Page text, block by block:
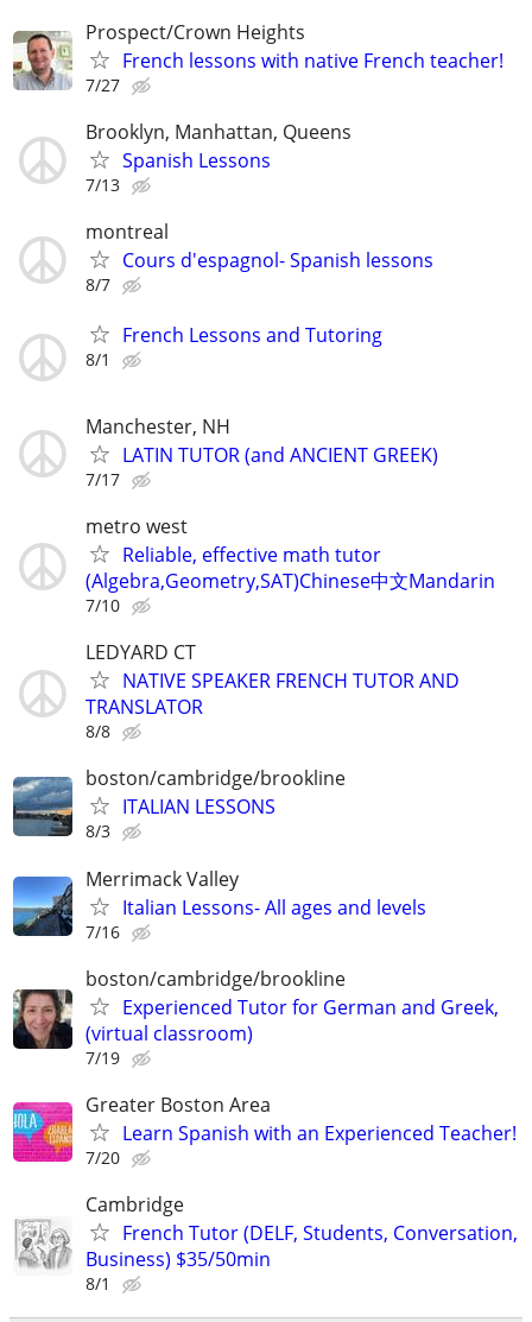
Prospect/Crown Heights
French lessons with native French teacher!
7/27
Brooklyn, Manhattan, Queens
Spanish Lessons
7/13
montreal
Cours d'espagnol- Spanish lessons
8/7
French Lessons and Tutoring
8/1
Manchester, NH
LATIN TUTOR (and ANCIENT GREEK)
7/17
metro west
Reliable, effective math tutor
(Algebra,Geometry,SAT)Chinese中文Mandarin
7/10
LEDYARD CT
NATIVE SPEAKER FRENCH TUTOR AND
TRANSLATOR
8/8
boston/cambridge/brookline
ITALIAN LESSONS
8/3
Merrimack Valley
Italian Lessons- All ages and levels
7/16
boston/cambridge/brookline
Experienced Tutor for German and Greek,
(virtual classroom)
7/19
Greater Boston Area
Learn Spanish with an Experienced Teacher!
7/20
Cambridge
French Tutor (DELF, Students, Conversation,
Business) $35/50min
8/1